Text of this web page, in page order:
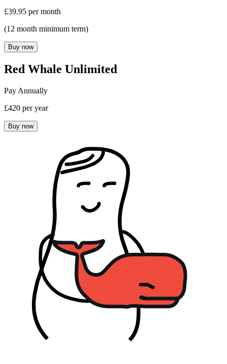
£39.95 per month
(12 month minimum term)
Buy now
Red Whale Unlimited
Pay Annually
£420 per year
Buy now